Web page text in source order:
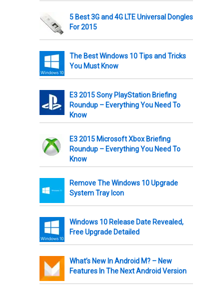
5 Best 3G and 4G LTE Universal Dongles
For 2015
The Best Windows 10 Tips and Tricks
You Must Know
E3 2015 Sony PlayStation Briefing
Roundup – Everything You Need To
Know
E3 2015 Microsoft Xbox Briefing
Roundup – Everything You Need To
Know
Remove The Windows 10 Upgrade
System Tray Icon
Windows 10 Release Date Revealed,
Free Upgrade Detailed
What’s New In Android M? – New
Features In The Next Android Version